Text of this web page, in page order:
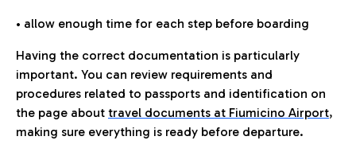
• allow enough time for each step before boarding
Having the correct documentation is particularly
important. You can review requirements and
procedures related to passports and identification on
the page about travel documents at Fiumicino Airport,
making sure everything is ready before departure.